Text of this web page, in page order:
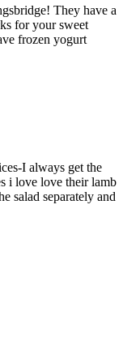
They have a
for your sweet
frozen yogurt
I always get the
i love love their lamb
salad separately and